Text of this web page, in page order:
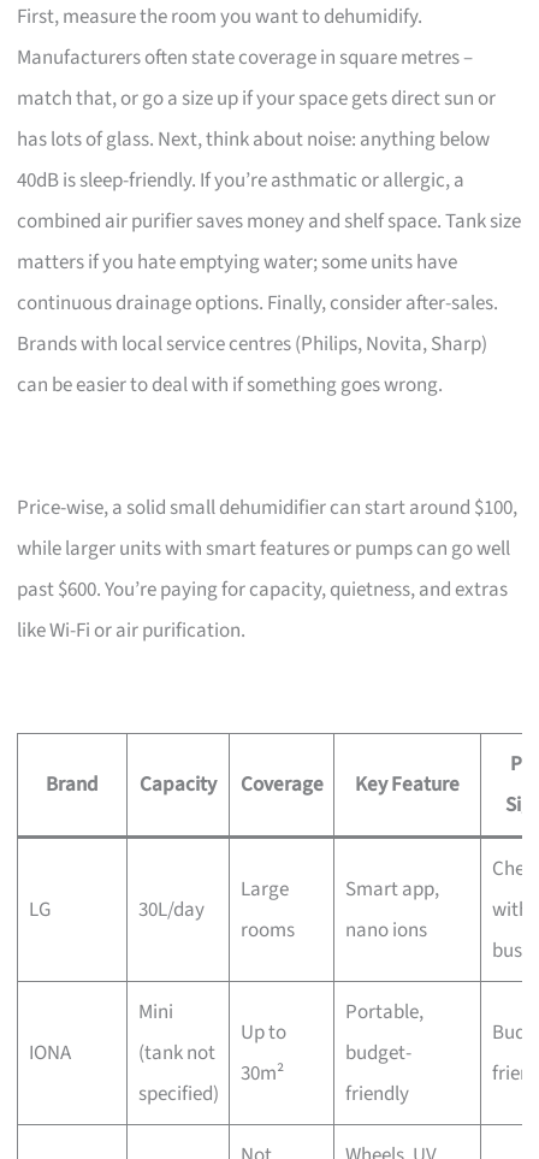
First, measure the room you want to dehumidify.
Manufacturers often state coverage in square metres –
match that, or go a size up if your space gets direct sun or
has lots of glass. Next, think about noise: anything below
40dB is sleep-friendly. If you’re asthmatic or allergic, a
combined air purifier saves money and shelf space. Tank size
matters if you hate emptying water; some units have
continuous drainage options. Finally, consider after-sales.
Brands with local service centres (Philips, Novita, Sharp)
can be easier to deal with if something goes wrong.
Price-wise, a solid small dehumidifier can start around $100,
while larger units with smart features or pumps can go well
past $600. You’re paying for capacity, quietness, and extras
like Wi-Fi or air purification.
Brand Capacity Coverage Key Feature
LG 30L/day
Large
rooms
Smart app,
nano ions
with
IONA
Mini
(tank not
specified)
Up to
30m²
Portable,
budget-
friendly